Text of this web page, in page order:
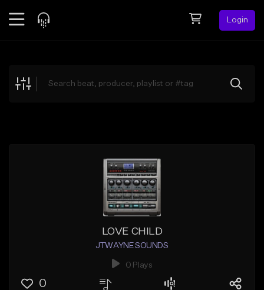
Login
Explore
LOVE CHILD
JTWAYNE SOUNDS
0 Plays
0